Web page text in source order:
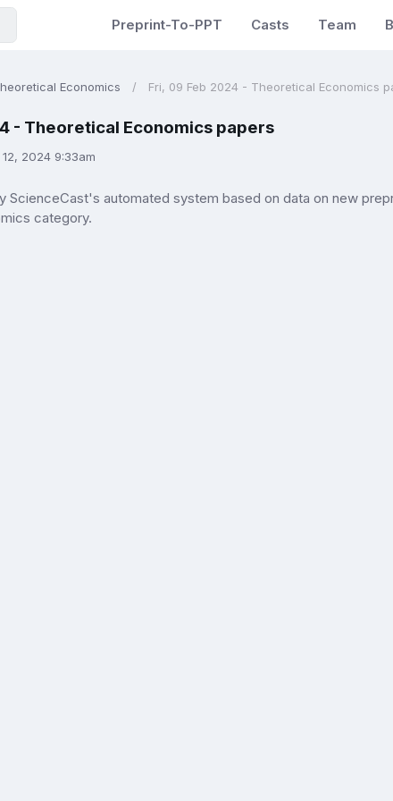
Preprint-To-PPT Casts Team
Economics Fri, 09 Feb 2024 - Theoretical Economics
- Theoretical Economics papers
2024 9:33am
ScienceCast's automated system based on data on new
category.